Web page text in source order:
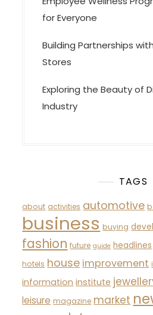
for Everyone
Building Partnerships
Stores
Exploring the Beauty of
Industry
TAGS
about activities automotive
business buying
fashion future guide headlines
hotels house improvement
information institute
leisure magazine market